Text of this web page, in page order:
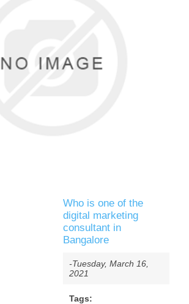
Who is one of the
digital marketing
consultant in
Bangalore
-Tuesday, March 16,
2021
Tags: